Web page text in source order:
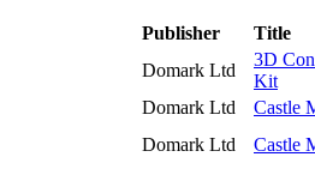
Publisher Title
Domark Ltd
3D
Kit
Domark Ltd
Castle
Domark Ltd
Castle